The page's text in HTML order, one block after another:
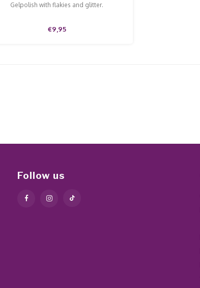
Gelpolish with flakies and glitter.
€9,95
Follow us